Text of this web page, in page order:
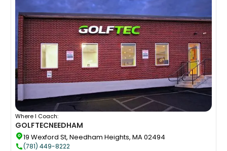
Where I Coach:
GOLFTECNEEDHAM
19 Wexford St, Needham Heights, MA 02494
(781) 449-8222